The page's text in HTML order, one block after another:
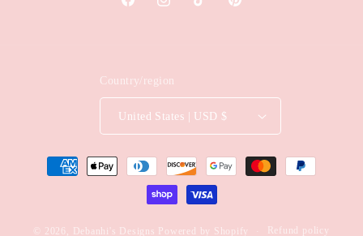
FacebookInstagramTikTok Pinterest
Country/region
United States | USD $
Payment
methods
© 2026, Debanhi's Designs Powered by Shopify Refund policy